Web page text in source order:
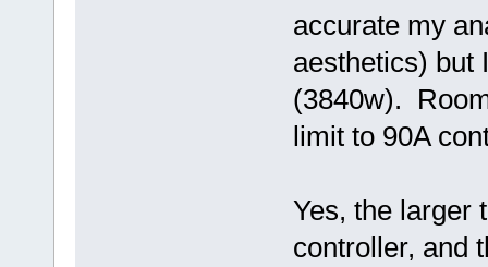
accurate my
aesthetics) but
(3840w).
limit to 90A
Yes, the larger
controller, and